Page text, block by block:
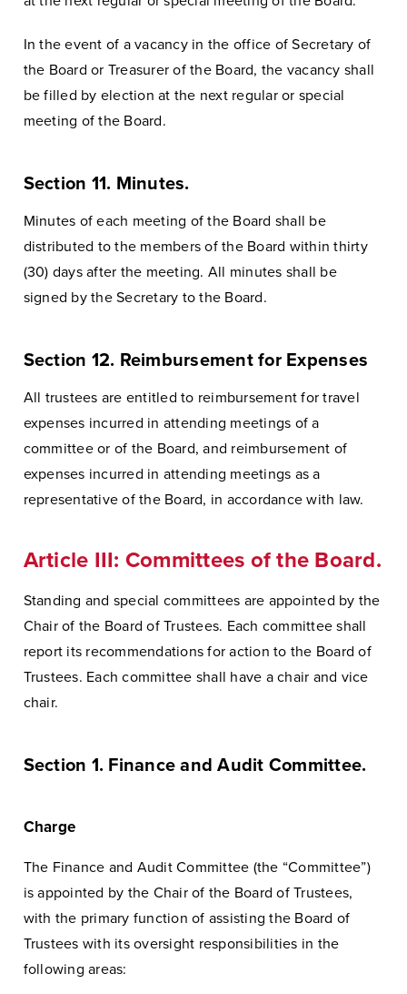
In the event of a vacancy in the office of Secretary of
the Board or Treasurer of the Board, the vacancy shall
be filled by election at the next regular or special
meeting of the Board.
Section 11. Minutes.
Minutes of each meeting of the Board shall be
distributed to the members of the Board within thirty
(30) days after the meeting. All minutes shall be
signed by the Secretary to the Board.
Section 12. Reimbursement for Expenses
All trustees are entitled to reimbursement for travel
expenses incurred in attending meetings of a
committee or of the Board, and reimbursement of
expenses incurred in attending meetings as a
representative of the Board, in accordance with law.
Article III: Committees of the Board.
Standing and special committees are appointed by the
Chair of the Board of Trustees. Each committee shall
report its recommendations for action to the Board of
Trustees. Each committee shall have a chair and vice
chair.
Section 1. Finance and Audit Committee.
Charge
The Finance and Audit Committee (the “Committee”)
is appointed by the Chair of the Board of Trustees,
with the primary function of assisting the Board of
Trustees with its oversight responsibilities in the
following areas: